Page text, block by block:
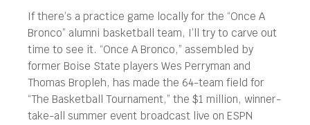
If there’s a practice game locally for the “Once A
Bronco” alumni basketball team, I’ll try to carve out
time to see it. “Once A Bronco,” assembled by
former Boise State players Wes Perryman and
Thomas Bropleh, has made the 64-team field for
“The Basketball Tournament,” the $1 million, winner-
take-all summer event broadcast live on ESPN